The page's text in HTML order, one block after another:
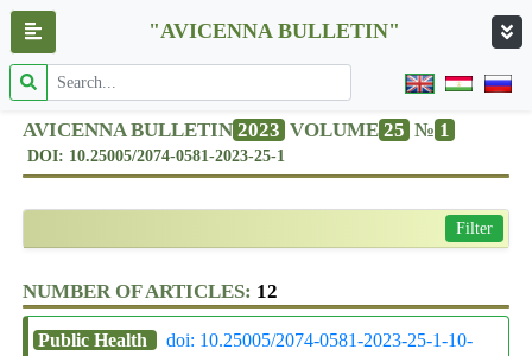
"AVICENNA BULLETIN"
AVICENNA BULLETIN 2023 VOLUME 25 № 1
DOI: 10.25005/2074-0581-2023-25-1
Filter
NUMBER OF ARTICLES: 12
Public Health
doi: 10.25005/2074-0581-2023-25-1-10-